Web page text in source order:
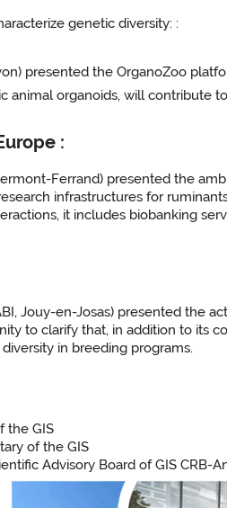
genetic diversity: :
presented the OrganoZoo
organoids, will contribute
:
Ferrand) presented the
infrastructures for
it includes biobanking
Jouy-en-Josas) presented the
to clarify that, in addition to
in breeding programs.
the GIS
of the GIS
Advisory Board of GIS CRB-